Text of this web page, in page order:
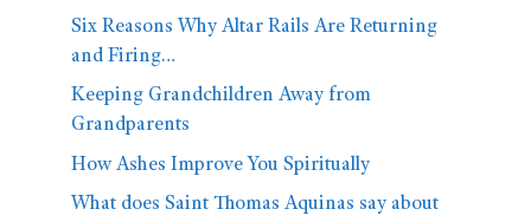
Six Reasons Why Altar Rails Are Returning
and Firing…
Keeping Grandchildren Away from
Grandparents
How Ashes Improve You Spiritually
What does Saint Thomas Aquinas say about